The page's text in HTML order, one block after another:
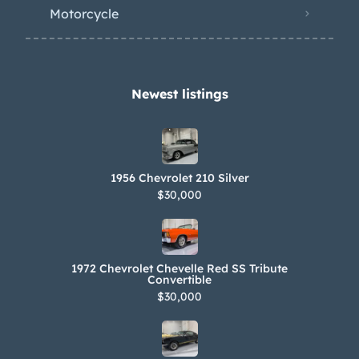
additional Corvette manuals are
Motorcycle
Newest listings​
1956 Chevrolet 210 Silver
$30,000
1972 Chevrolet Chevelle Red SS Tribute
Convertible
$30,000